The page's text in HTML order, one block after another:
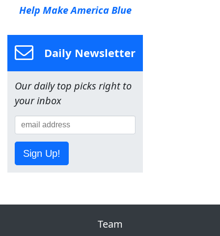
Help Make America Blue
Daily Newsletter
Our daily top picks right to
your inbox
Sign Up!
Team